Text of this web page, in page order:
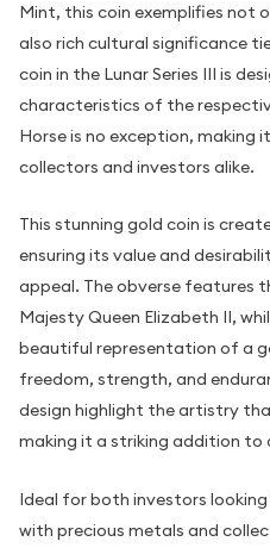
Mint, this coin exemplifies not
also rich cultural significance
coin in the Lunar Series III is
characteristics of the
Horse is no exception, making
collectors and investors alike.
This stunning gold coin is
ensuring its value and
appeal. The obverse features
Majesty Queen Elizabeth II,
beautiful representation of a
freedom, strength, and
design highlight the artistry
making it a striking addition to
Ideal for both investors
with precious metals and